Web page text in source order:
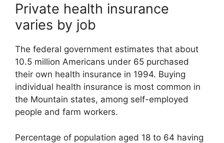
Private health insurance
varies by job
The federal government estimates that about
10.5 million Americans under 65 purchased
their own health insurance in 1994. Buying
individual health insurance is most common in
the Mountain states, among self-employed
people and farm workers.
Percentage of population aged 18 to 64 having